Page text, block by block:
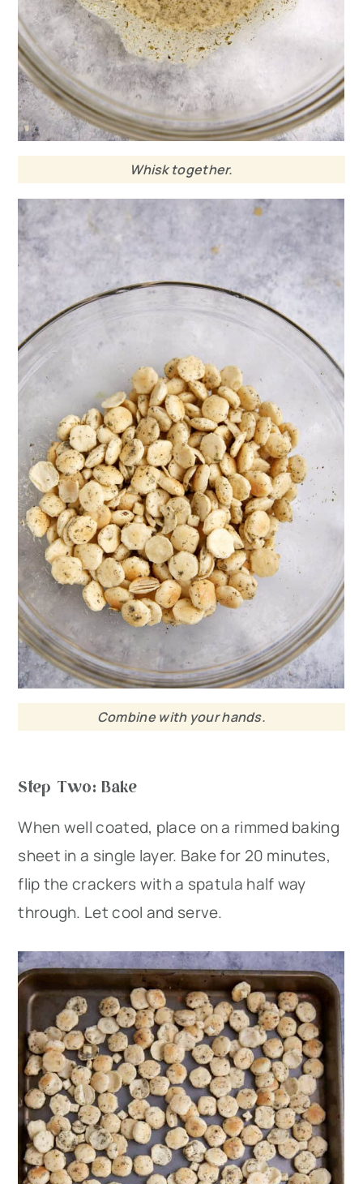
Whisk together.
Combine with your hands.
Step Two: Bake
When well coated, place on a rimmed baking
sheet in a single layer. Bake for 20 minutes,
flip the crackers with a spatula half way
through. Let cool and serve.